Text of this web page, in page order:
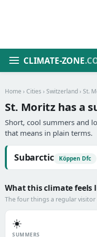
CLIMATE-ZONE
Home › Cities › Switzerland › St.
St. Moritz has a
Short, cool summers and
that means in plain terms.
Subarctic Köppen Dfc
What this climate feels
The four things a regular
☀️
SUMMERS